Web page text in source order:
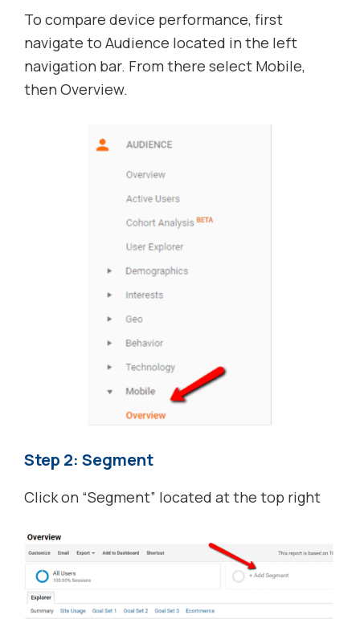
To compare device performance, first
navigate to Audience located in the left
navigation bar. From there select Mobile,
then Overview.
Step 2: Segment
Click on “Segment” located at the top right